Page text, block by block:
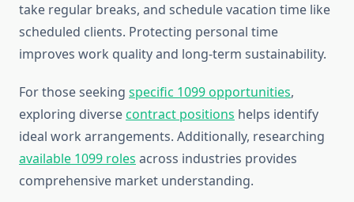
take regular breaks, and schedule vacation time like
scheduled clients. Protecting personal time
improves work quality and long-term sustainability.
For those seeking specific 1099 opportunities,
exploring diversecontract positions helps identify
ideal work arrangements. Additionally, researching
available 1099 roles across industries provides
comprehensive market understanding.